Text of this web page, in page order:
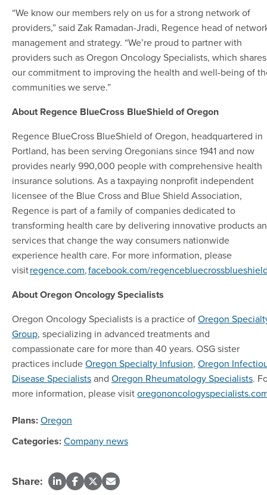
“We know our members rely on us for a strong network of
providers,” said Zak Ramadan-Jradi, Regence head of
management and strategy. “We’re proud to partner with
providers such as Oregon Oncology Specialists, which shares
our commitment to improving the health and well-being of
communities we serve.”
About Regence BlueCross BlueShield of Oregon
Regence BlueCross BlueShield of Oregon, headquartered in
Portland, has been serving Oregonians since 1941 and now
provides nearly 990,000 people with comprehensive health
insurance solutions. As a taxpaying nonprofit independent
licensee of the Blue Cross and Blue Shield Association,
Regence is part of a family of companies dedicated to
transforming health care by delivering innovative products
services that change the way consumers nationwide
experience health care. For more information, please
visitregence.com,facebook.com/
About Oregon Oncology Specialists
Oregon Oncology Specialists is a practice ofOregon
Group, specializing in advanced treatments and
compassionate care for more than 40 years. OSG sister
practices includeOregon Specialty Infusion, Oregon
Disease Specialistsand Oregon Rheumatology Specialists.
more information, please visit
Plans:Oregon
Categories:Company news
Share: